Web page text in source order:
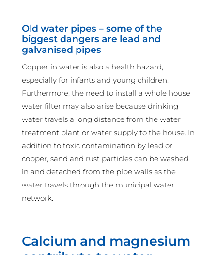
Old water pipes – some of the
biggest dangers are lead and
galvanised pipes
Copper in water is also a health hazard,
especially for infants and young children.
Furthermore, the need to install a whole house
water filter may also arise because drinking
water travels a long distance from the water
treatment plant or water supply to the house. In
addition to toxic contamination by lead or
copper, sand and rust particles can be washed
in and detached from the pipe walls as the
water travels through the municipal water
network.
Calcium and magnesium